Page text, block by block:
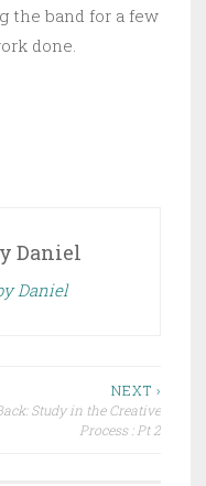
the band for a few
done.
Daniel
Daniel
NEXT ›
Study in the Creative
Process : Pt 2